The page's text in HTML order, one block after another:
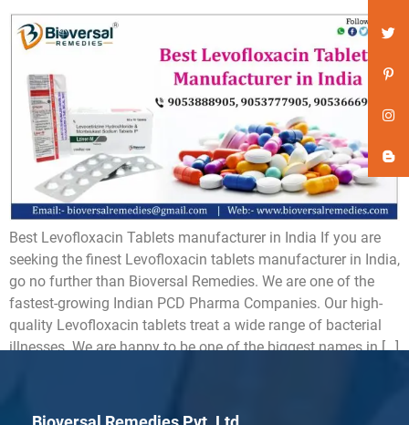
Best Levofloxacin Tablets manufacturer in India If you are
seeking the finest Levofloxacin tablets manufacturer in India,
go no further than Bioversal Remedies. We are one of the
fastest-growing Indian PCD Pharma Companies. Our high-
quality Levofloxacin tablets treat a wide range of bacterial
illnesses. We are happy to be one of the biggest names in […]